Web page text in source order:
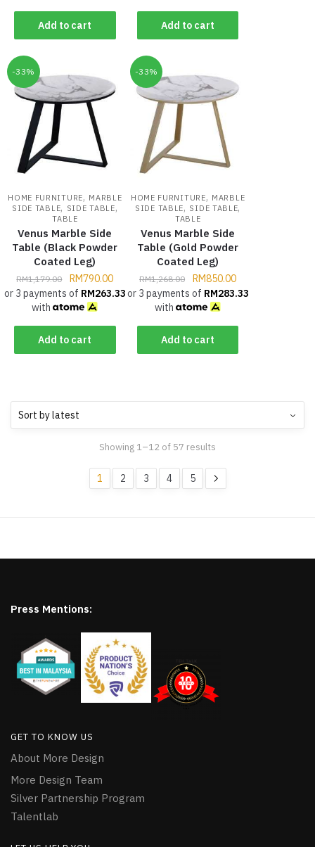
Add to cart Add to cart
-33%
HOME FURNITURE, MARBLE
SIDE TABLE, SIDE TABLE,
TABLE
Venus Marble Side
Table (Black Powder
Coated Leg)
RM1,179.00 RM790.00
or 3 payments of RM263.33
with
Add to cart
-33%
HOME FURNITURE, MARBLE
SIDE TABLE, SIDE TABLE,
TABLE
Venus Marble Side
Table (Gold Powder
Coated Leg)
RM1,268.00 RM850.00
or 3 payments of RM283.33
with
Add to cart
Showing 1–12 of 57 results
1 2 3 4 5
Press Mentions:
GET TO KNOW US
About More Design
More Design Team
Silver Partnership Program
Talentlab